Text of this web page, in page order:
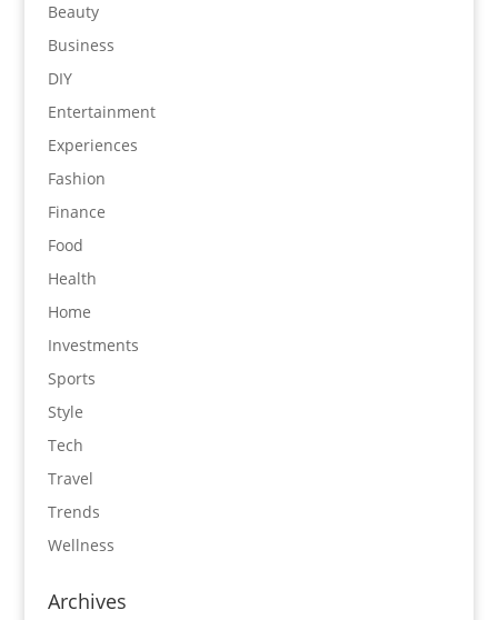
Beauty
Business
DIY
Entertainment
Experiences
Fashion
Finance
Food
Health
Home
Investments
Sports
Style
Tech
Travel
Trends
Wellness
Archives